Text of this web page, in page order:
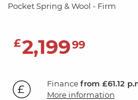
Pocket Spring & Wool - Firm
£2,19999
Financefrom £61.12
More information